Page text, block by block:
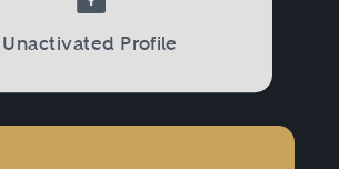
Unactivated Profile